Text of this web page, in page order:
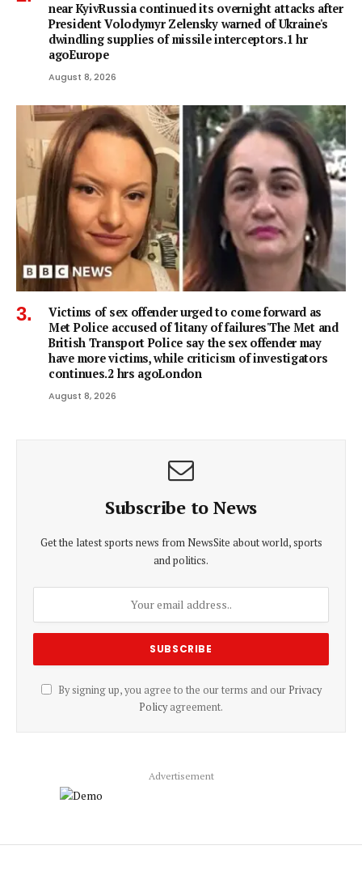
near KyivRussia continued its overnight attacks after
President Volodymyr Zelensky warned of Ukraine's
dwindling supplies of missile interceptors.1 hr
agoEurope
August 8, 2026
Victims of sex offender urged to come forward as
Met Police accused of 'litany of failures'The Met and
British Transport Police say the sex offender may
have more victims, while criticism of investigators
continues.2 hrs agoLondon
August 8, 2026
Subscribe to News
Get the latest sports news from NewsSite about world, sports
and politics.
By signing up, you agree to the our terms and our Privacy
Policyagreement.
Advertisement